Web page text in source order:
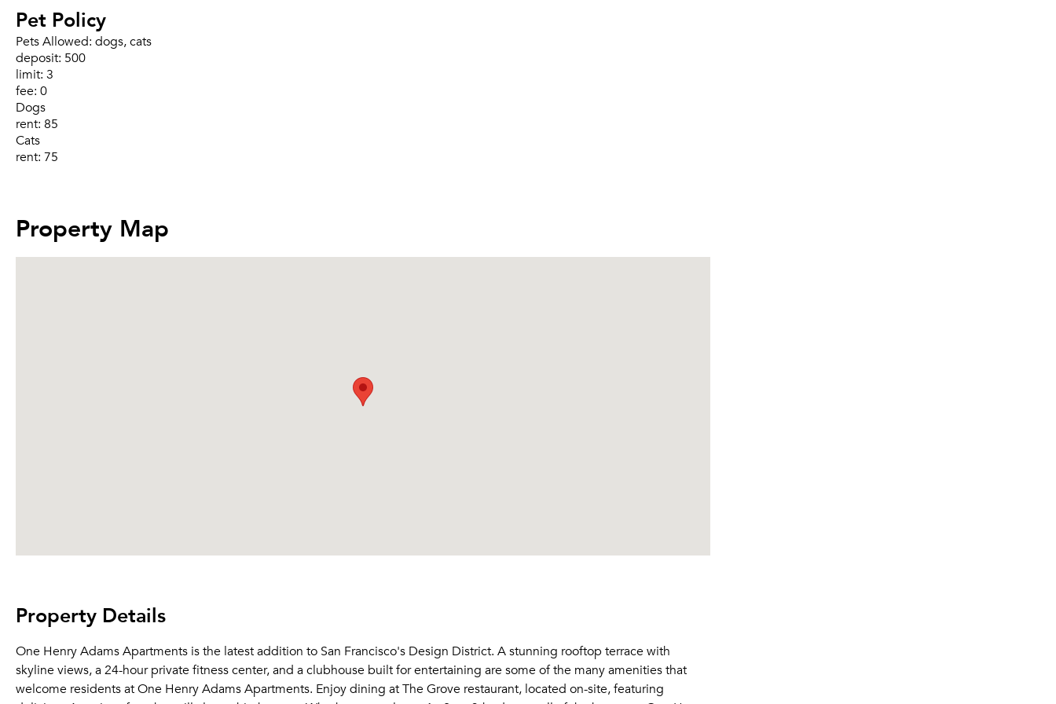
Pet Policy
Pets Allowed: dogs, cats
deposit: 500
limit: 3
fee: 0
Dogs
rent: 85
Cats
rent: 75
Property Map
Property Details
One Henry Adams Apartments is the latest addition to San Francisco's Design District. A stunning rooftop terrace with
skyline views, a 24-hour private fitness center, and a clubhouse built for entertaining are some of the many amenities that
welcome residents at One Henry Adams Apartments. Enjoy dining at The Grove restaurant, located on-site, featuring